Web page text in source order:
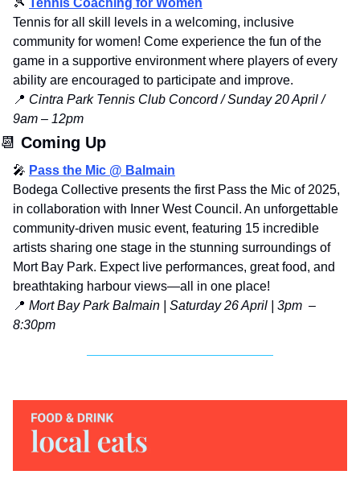
🎾 Tennis Coaching for Women
Tennis for all skill levels in a welcoming, inclusive
community for women! Come experience the fun of the
game in a supportive environment where players of every
ability are encouraged to participate and improve.
📍 Cintra Park Tennis Club Concord / Sunday 20 April /
9am – 12pm
📆 Coming Up
🎤 Pass the Mic @ Balmain
Bodega Collective presents the first Pass the Mic of 2025,
in collaboration with Inner West Council. An unforgettable
community-driven music event, featuring 15 incredible
artists sharing one stage in the stunning surroundings of
Mort Bay Park. Expect live performances, great food, and
breathtaking harbour views—all in one place!
📍 Mort Bay Park Balmain | Saturday 26 April | 3pm  –
8:30pm